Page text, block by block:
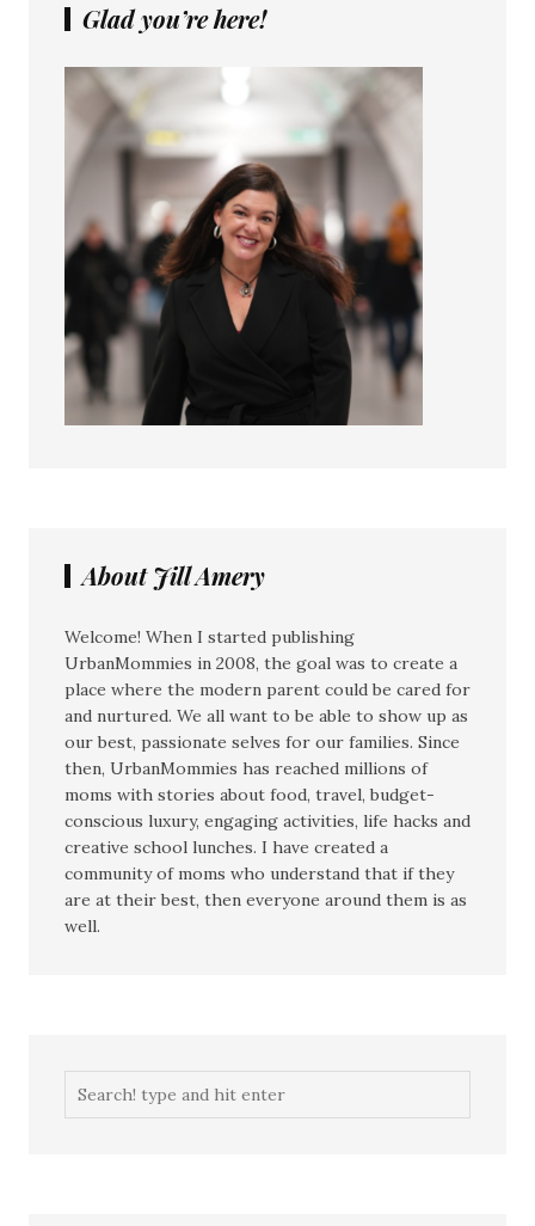
Glad you’re here!
About Jill Amery
Welcome! When I started publishing
UrbanMommies in 2008, the goal was to create a
place where the modern parent could be cared for
and nurtured. We all want to be able to show up as
our best, passionate selves for our families. Since
then, UrbanMommies has reached millions of
moms with stories about food, travel, budget-
conscious luxury, engaging activities, life hacks and
creative school lunches. I have created a
community of moms who understand that if they
are at their best, then everyone around them is as
well.